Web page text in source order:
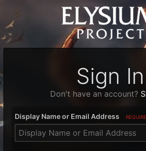
Sign In
Don't have an account?
Display Name or Email Address